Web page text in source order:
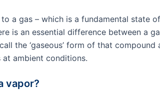
a gas – which is a fundamental state
is an essential difference between a
the ‘gaseous’ form of that
ambient conditions.
vapor?